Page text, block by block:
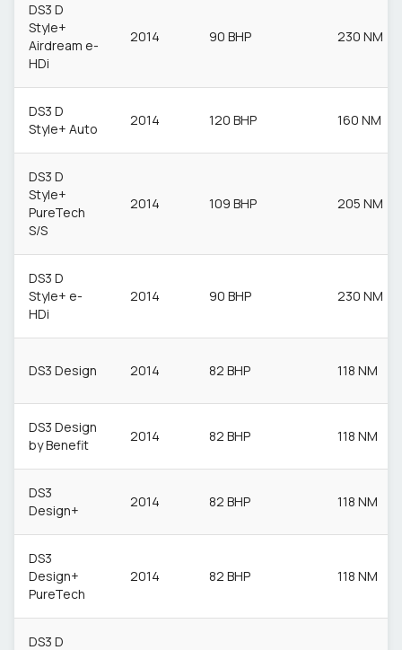
DS3 D
Style+
Airdream e-
HDi
2014 90 BHP 230 NM
DS3 D
Style+ Auto
2014 120 BHP 160 NM
DS3 D
Style+
PureTech
S/S
2014 109 BHP 205 NM
DS3 D
Style+ e-
HDi
2014 90 BHP 230 NM
DS3 Design 2014 82 BHP 118 NM
DS3 Design
by Benefit
2014 82 BHP 118 NM
DS3
Design+
2014 82 BHP 118 NM
DS3
Design+
PureTech
2014 82 BHP 118 NM
DS3 D